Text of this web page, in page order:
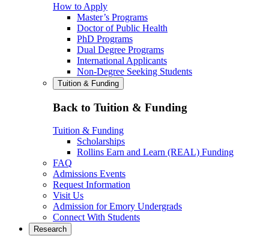
How to Apply
Master’s Programs
Doctor of Public Health
PhD Programs
Dual Degree Programs
International Applicants
Non-Degree Seeking Students
Tuition & Funding
Back to Tuition & Funding
Tuition & Funding
Scholarships
Rollins Earn and Learn (REAL) Funding
FAQ
Admissions Events
Request Information
Visit Us
Admission for Emory Undergrads
Connect With Students
Research